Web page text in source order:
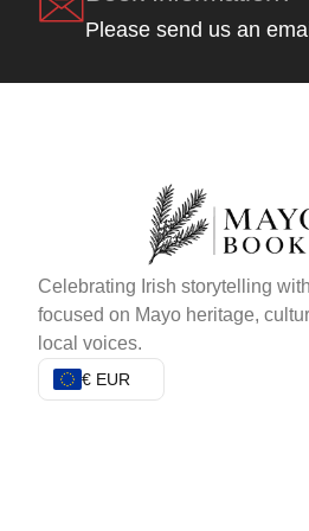
Please send us an
Celebrating Irish storytelling
focused on Mayo heritage,
local voices.
€ EUR